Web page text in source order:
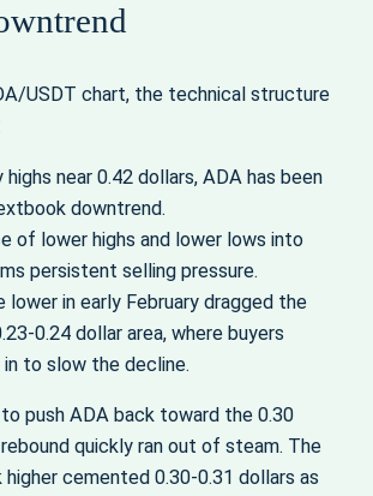
USDT chart, the technical structure
highs near 0.42 dollars, ADA has been
downtrend.
of lower highs and lower lows into
persistent selling pressure.
lower in early February dragged the
0.24 dollar area, where buyers
to slow the decline.
push ADA back toward the 0.30
quickly ran out of steam. The
cemented 0.30-0.31 dollars as